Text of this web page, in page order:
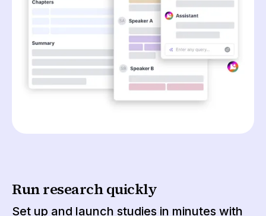
Run research quickly
Set up and launch studies in minutes with